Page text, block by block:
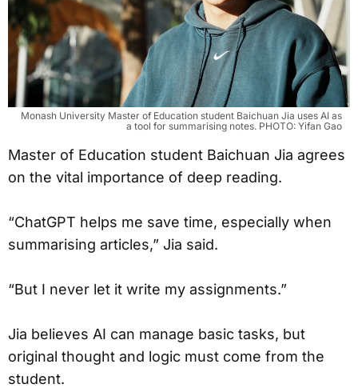
Monash University Master of Education student Baichuan Jia uses AI as
a tool for summarising notes. PHOTO: Yifan Gao
Master of Education student Baichuan Jia agrees
on the vital importance of deep reading.
“ChatGPT helps me save time, especially when
summarising articles,” Jia said.
“But I never let it write my assignments.”
Jia believes AI can manage basic tasks, but
original thought and logic must come from the
student.